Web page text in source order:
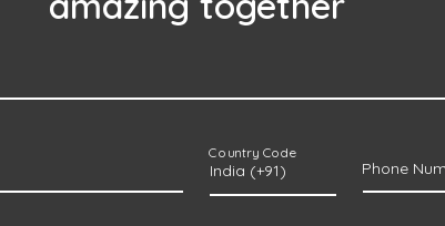
Country Code
Phone